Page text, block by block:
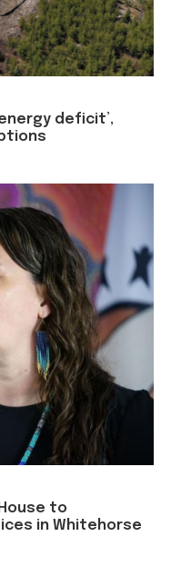
deficit’,
to
in Whitehorse